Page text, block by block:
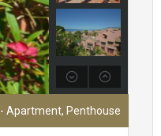
- Apartment, Penthouse